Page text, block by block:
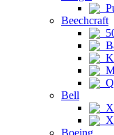
Beechcraft
Bell
Boeing